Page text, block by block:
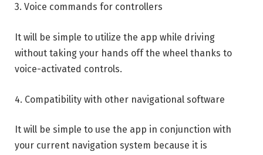
3. Voice commands for controllers
It will be simple to utilize the app while driving
without taking your hands off the wheel thanks to
voice-activated controls.
4. Compatibility with other navigational software
It will be simple to use the app in conjunction with
your current navigation system because it is